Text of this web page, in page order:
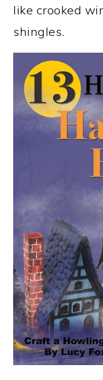
like crooked
shingles.